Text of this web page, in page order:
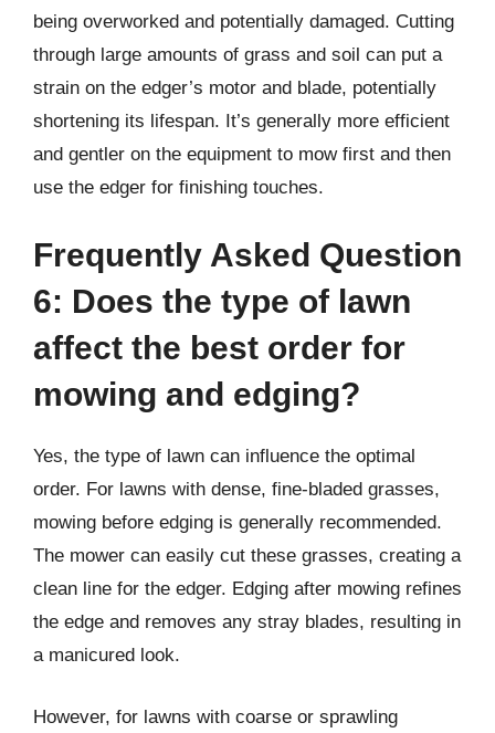
being overworked and potentially damaged. Cutting
through large amounts of grass and soil can put a
strain on the edger’s motor and blade, potentially
shortening its lifespan. It’s generally more efficient
and gentler on the equipment to mow first and then
use the edger for finishing touches.
Frequently Asked Question
6: Does the type of lawn
affect the best order for
mowing and edging?
Yes, the type of lawn can influence the optimal
order. For lawns with dense, fine-bladed grasses,
mowing before edging is generally recommended.
The mower can easily cut these grasses, creating a
clean line for the edger. Edging after mowing refines
the edge and removes any stray blades, resulting in
a manicured look.
However, for lawns with coarse or sprawling